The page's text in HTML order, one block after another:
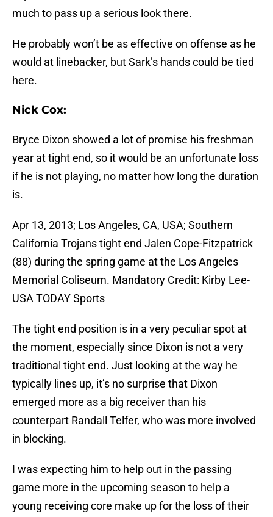
much to pass up a serious look there.
He probably won’t be as effective on offense as he
would at linebacker, but Sark’s hands could be tied
here.
Nick Cox:
Bryce Dixon showed a lot of promise his freshman
year at tight end, so it would be an unfortunate loss
if he is not playing, no matter how long the duration
is.
Apr 13, 2013; Los Angeles, CA, USA; Southern
California Trojans tight end Jalen Cope-Fitzpatrick
(88) during the spring game at the Los Angeles
Memorial Coliseum. Mandatory Credit: Kirby Lee-
USA TODAY Sports
The tight end position is in a very peculiar spot at
the moment, especially since Dixon is not a very
traditional tight end. Just looking at the way he
typically lines up, it’s no surprise that Dixon
emerged more as a big receiver than his
counterpart Randall Telfer, who was more involved
in blocking.
I was expecting him to help out in the passing
game more in the upcoming season to help a
young receiving core make up for the loss of their